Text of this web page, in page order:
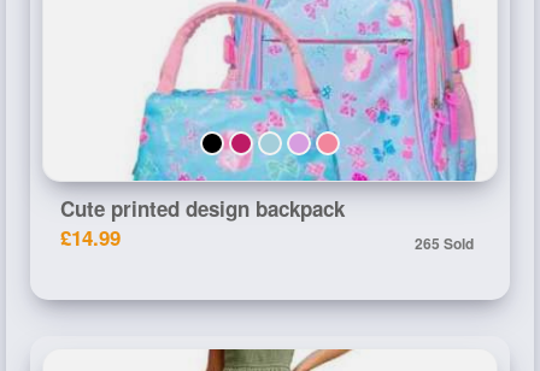
Cute printed design backpack
£14.99
265 Sold